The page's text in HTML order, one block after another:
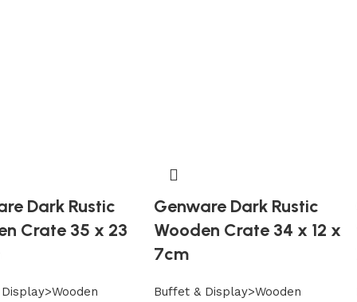
Dark Rustic
Crate 35 x 23
Genware Dark Rustic
Wooden Crate 34 x 12 x
7cm
Buffet & Display>Wooden